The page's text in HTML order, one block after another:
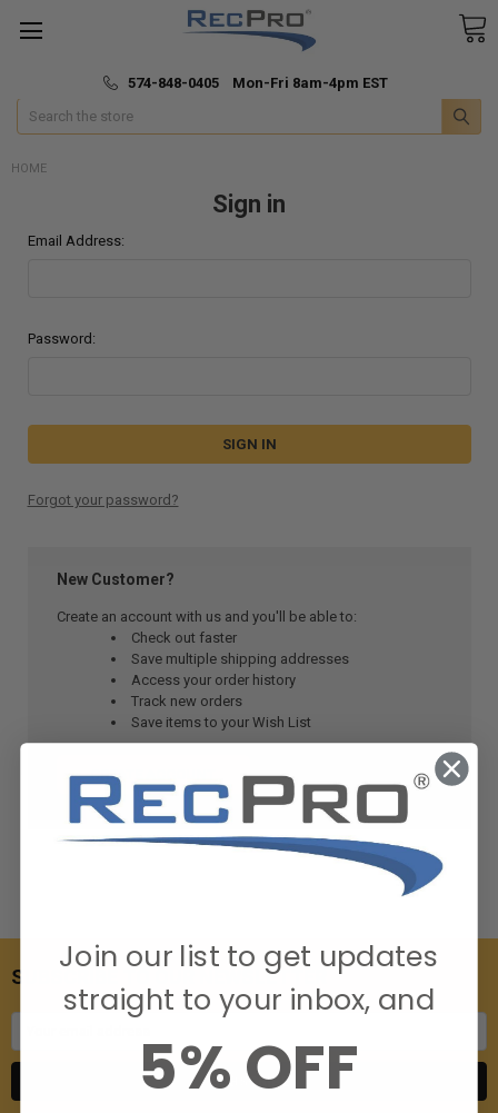
🚚 Fast & Free Shipping
574-848-0405 Mon-Fri 8am-4pm EST
Search
HOME
Sign in
Email Address:
Password:
Forgot your password?
New Customer?
Create an account with us and you'll be able to:
Check out faster
Save multiple shipping addresses
Access your order history
Track new orders
Save items to your Wish List
CREATE ACCOUNT
SUBSCRIBE TO OUR NEWSLETTER
Join our list to get updates
straight to your inbox, and
5% OFF